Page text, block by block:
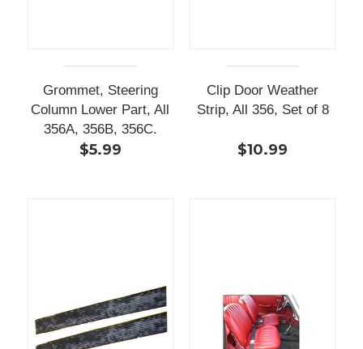
Grommet, Steering
Column Lower Part, All
356A, 356B, 356C.
$5.99
Clip Door Weather
Strip, All 356, Set of 8
$10.99